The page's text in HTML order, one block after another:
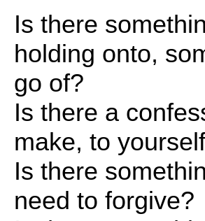
Is there
holding onto,
go of?
Is there a
make, to
Is there
need to forgive?